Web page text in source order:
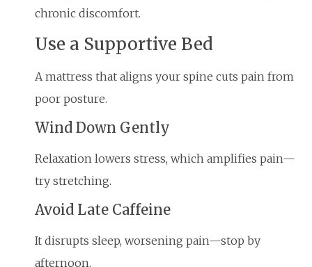
chronic discomfort.
Use a Supportive Bed
A mattress that aligns your spine cuts pain from
poor posture.
Wind Down Gently
Relaxation lowers stress, which amplifies pain—
try stretching.
Avoid Late Caffeine
It disrupts sleep, worsening pain—stop by
afternoon.